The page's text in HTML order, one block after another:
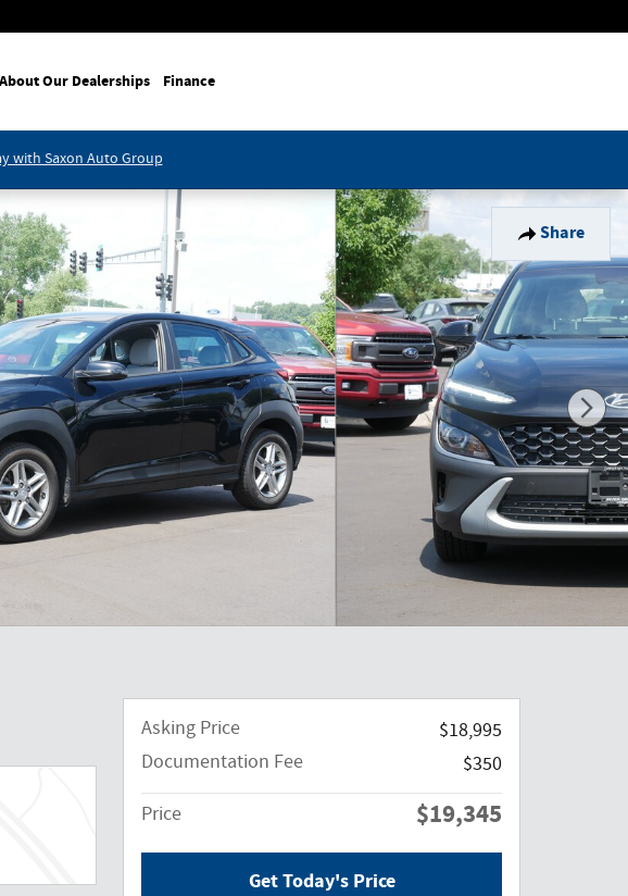
About Our Dealerships Finance
with Saxon Auto Group
Share
Asking Price
$18,995
Documentation Fee
$350
Price
$19,345
Get Today's Price